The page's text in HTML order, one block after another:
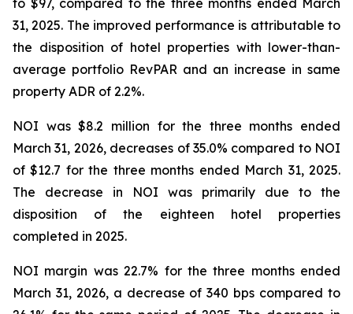
to $97, compared to the three months ended March
31, 2025. The improved performance is attributable to
the disposition of hotel properties with lower-than-
average portfolio RevPAR and an increase in same
property ADR of 2.2%.
NOI was $8.2 million for the three months ended
March 31, 2026, decreases of 35.0% compared to NOI
of $12.7 for the three months ended March 31, 2025.
The decrease in NOI was primarily due to the
disposition of the eighteen hotel properties
completed in 2025.
NOI margin was 22.7% for the three months ended
March 31, 2026, a decrease of 340 bps compared to